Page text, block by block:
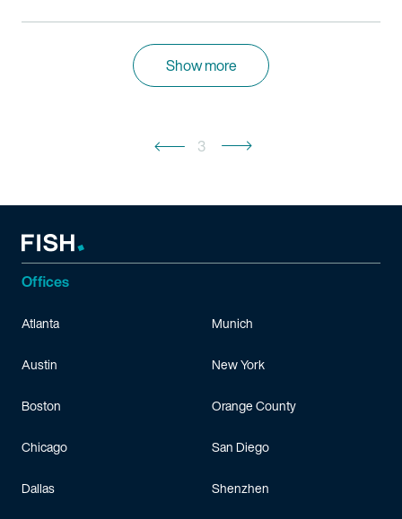
Show more
3
Offices
Atlanta
Austin
Boston
Chicago
Dallas
Munich
New York
Orange County
San Diego
Shenzhen